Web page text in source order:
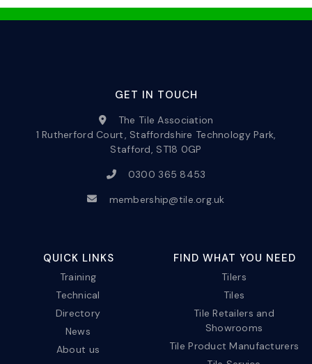
GET IN TOUCH
The Tile Association
1 Rutherford Court, Staffordshire Technology Park,
Stafford, ST18 0GP
0300 365 8453
membership@tile.org.uk
QUICK LINKS
Training
Technical
Directory
News
About us
FIND WHAT YOU NEED
Tilers
Tiles
Tile Retailers and
Showrooms
Tile Product Manufacturers